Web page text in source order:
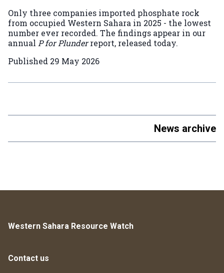
Only three companies imported phosphate rock
from occupied Western Sahara in 2025 - the lowest
number ever recorded. The findings appear in our
annual P for Plunderreport, released today.
Published 29 May 2026
News archive
Western Sahara Resource Watch
Contact us